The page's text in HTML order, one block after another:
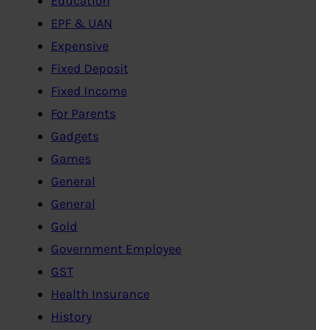
EPF & UAN
Expensive
Fixed Deposit
Fixed Income
For Parents
Gadgets
Games
General
General
Gold
Government Employee
GST
Health Insurance
History